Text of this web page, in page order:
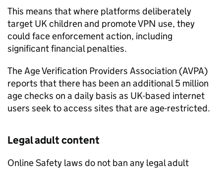
This means that where platforms deliberately
target UK children and promote VPN use, they
could face enforcement action, including
significant financial penalties.
The Age Verification Providers Association (AVPA)
reports that there has been an additional 5 million
age checks on a daily basis as UK-based internet
users seek to access sites that are age-restricted.
Legal adult content
Online Safety laws do not ban any legal adult